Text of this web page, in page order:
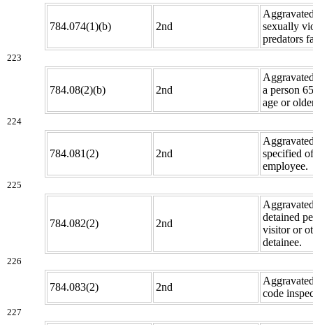
784.074(1)(b) 2nd
sexually
predators
223
784.08(2)(b) 2nd
a person
age or
224
784.081(2) 2nd
specified
employee.
225
784.082(2) 2nd
detained
visitor or
detainee.
226
784.083(2) 2nd
code
227